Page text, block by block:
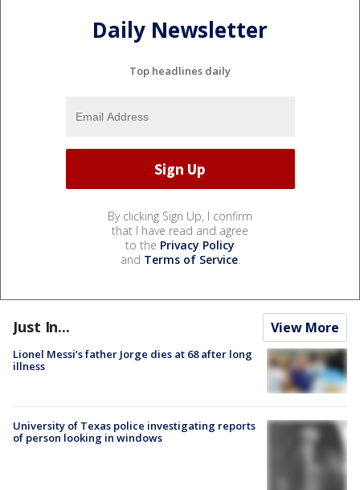
Daily Newsletter
Top headlines daily
By clicking Sign Up, I confirm
that I have read and agree
to the Privacy Policy
and Terms of Service.
Just In... View More
Lionel Messi’s father Jorge dies at 68 after long
illness
University of Texas police investigating reports
of person looking in windows